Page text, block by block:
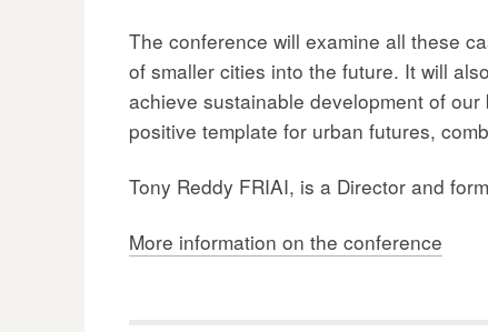
The conference will examine all these
of smaller cities into the future. It will
achieve sustainable development of
positive template for urban futures,
Tony Reddy FRIAI, is a Director and
More information on the conference